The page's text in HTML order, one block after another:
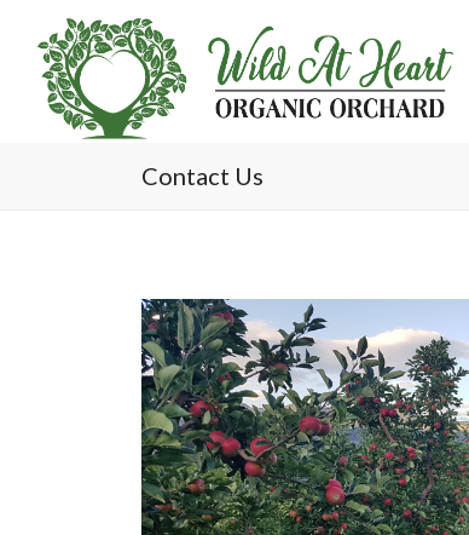
Contact Us